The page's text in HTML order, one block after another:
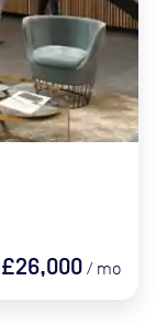
£26,000 / mo